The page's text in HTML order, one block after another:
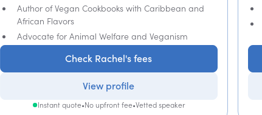
Author of Vegan Cookbooks with Caribbean and
African Flavors
Advocate for Animal Welfare and Veganism
Check Rachel's fees
View profile
Instant quote•No upfront fee•Vetted speaker